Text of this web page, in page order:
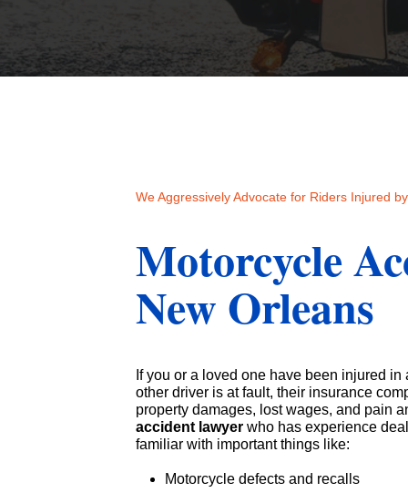
We Aggressively Advocate for Riders Injured
Motorcycle
New Orleans
If you or a loved one have been injured
other driver is at fault, their insurance
property damages, lost wages, and pain
accident lawyerwho has experience
familiar with important things like:
Motorcycle defects and recalls